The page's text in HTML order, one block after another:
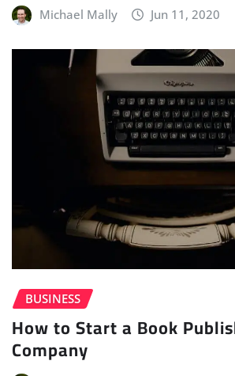
Michael Mally Jun 11, 2020
BUSINESS
How to Start a Book
Company